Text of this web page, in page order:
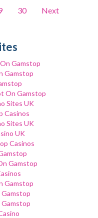
30 Next
Gamstop
Gamstop
On Gamstop
Sites UK
Casinos
Sites UK
UK
Casinos
Gamstop
Gamstop